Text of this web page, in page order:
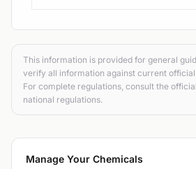
This information is provided for general
verify all information against current official
For complete regulations, consult the
national regulations.
Manage Your Chemicals